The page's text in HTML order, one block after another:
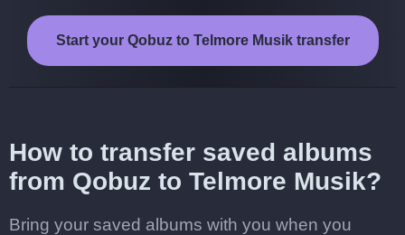
Start your Qobuz to Telmore Musik transfer
How to transfer saved albums
from Qobuz to Telmore Musik?
Bring your saved albums with you when you